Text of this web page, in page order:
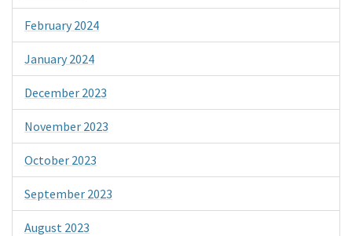
February 2024
January 2024
December 2023
November 2023
October 2023
September 2023
August 2023